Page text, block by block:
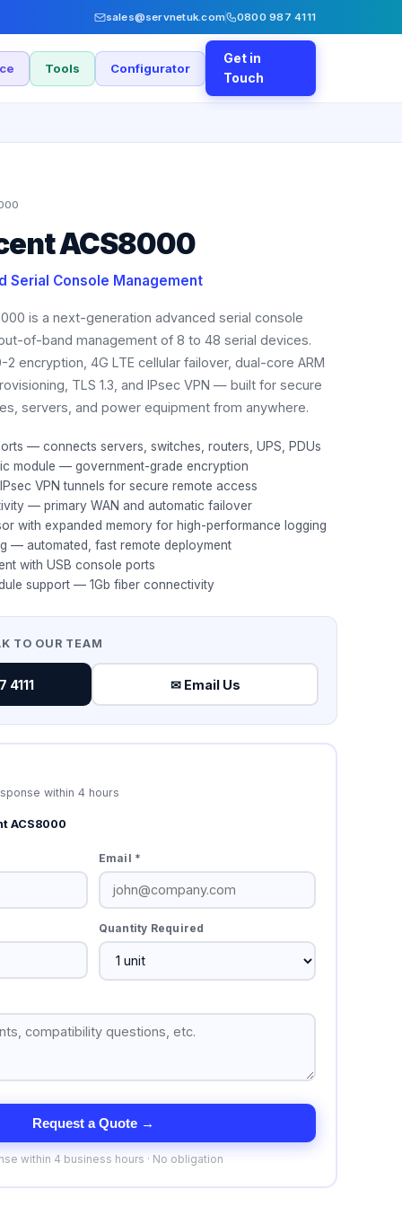
sales@servnetuk.com 0800 987 4111
Tools Configurator
Get in
Touch
ACS8000
Serial Console Management
is a next-generation advanced serial console
of-band management of 8 to 48 serial devices.
2 encryption, 4G LTE cellular failover, dual-core ARM
TLS 1.3, and IPsec VPN — built for secure
servers, and power equipment from anywhere.
— connects servers, switches, routers, UPS, PDUs
module — government-grade encryption
VPN tunnels for secure remote access
— primary WAN and automatic failover
with expanded memory for high-performance logging
— automated, fast remote deployment
with USB console ports
support — 1Gb fiber connectivity
TO OUR TEAM
✉ Email Us
within 4 hours
ACS8000
Email *
Quantity Required
Request a Quote →
within 4 business hours · No obligation